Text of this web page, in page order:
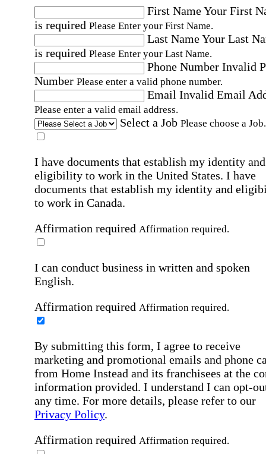
First NameYour First
is required Please Enter your First Name.
Last NameYour Last
is required Please Enter your Last Name.
Phone Number Invalid
Number Please enter a valid phone number.
Email Invalid Email
Please enter a valid email address.
Select a Job Please choose a Job.
I have documents that establish my identity and
eligibility to work in the United States. I have
documents that establish my identity and
to work in Canada.
Affirmation required Affirmation required.
I can conduct business in written and spoken
English.
Affirmation required Affirmation required.
By submitting this form, I agree to receive
marketing and promotional emails and phone
from Home Instead and its franchisees at the
information provided. I understand I can opt-
any time. For more details, please refer to our
Privacy Policy.
Affirmation required Affirmation required.